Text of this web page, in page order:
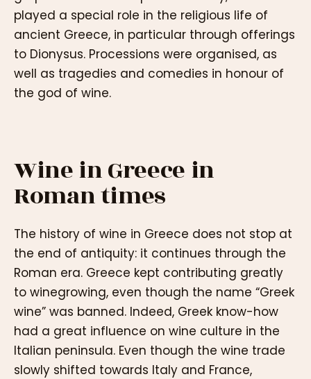
played a special role in the religious life of
ancient Greece, in particular through offerings
to Dionysus. Processions were organised, as
well as tragedies and comedies in honour of
the god of wine.
Wine in Greece in
Roman times
The history of wine in Greece does not stop at
the end of antiquity: it continues through the
Roman era. Greece kept contributing greatly
to winegrowing, even though the name “Greek
wine” was banned. Indeed, Greek know-how
had a great influence on wine culture in the
Italian peninsula. Even though the wine trade
slowly shifted towards Italy and France,